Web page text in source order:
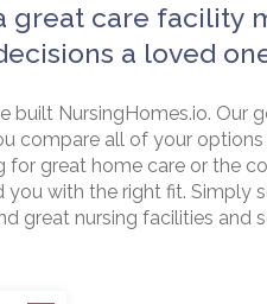
great care facility
a loved
built NursingHomes.io. Our
compare all of your
for great home care or the
you with the right fit. Simply
great nursing facilities and